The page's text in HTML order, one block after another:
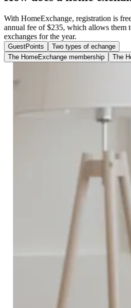
With HomeExchange, registration is
annual fee of $235, which allows them
exchanges for the year.
GuestPoints
Two types of echange
The HomeExchange membership
The